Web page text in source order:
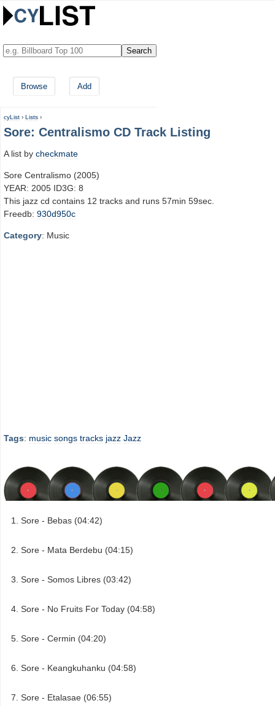
Browse Add
cyList › Lists ›
Sore: Centralismo CD Track Listing
A list by checkmate
Sore Centralismo (2005)
YEAR: 2005 ID3G: 8
This jazz cd contains 12 tracks and runs 57min 59sec.
Freedb: 930d950c
Category: Music
Tags: music songs tracks jazz Jazz
Sore - Bebas (04:42)
Sore - Mata Berdebu (04:15)
Sore - Somos Libres (03:42)
Sore - No Fruits For Today (04:58)
Sore - Cermin (04:20)
Sore - Keangkuhanku (04:58)
Sore - Etalasae (06:55)